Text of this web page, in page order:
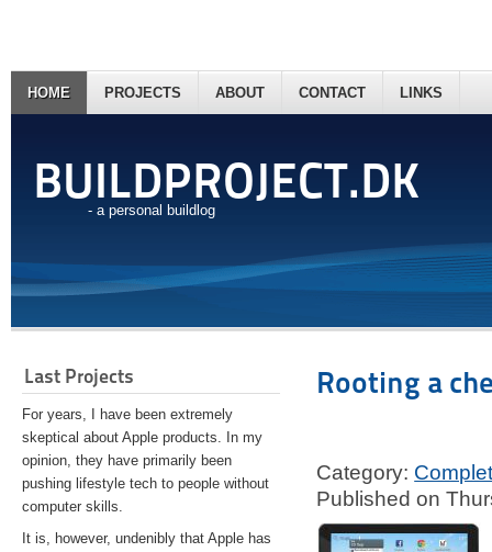
BUILDPROJECT.DK
- a personal buildlog
HOME PROJECTS ABOUT CONTACT LINKS
Last Projects
For years, I have been extremely
skeptical about Apple products. In my
opinion, they have primarily been
pushing lifestyle tech to people without
computer skills.
It is, however, undenibly that Apple has
Rooting a
Category:
Published on